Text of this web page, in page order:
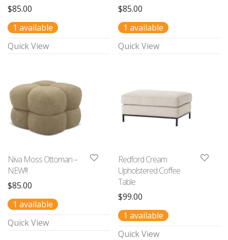
$85.00
1 available
Quick View
$85.00
1 available
Quick View
Niva Moss Ottoman –
NEW!!!
$85.00
1 available
Quick View
Redford Cream
Upholstered Coffee
Table
$99.00
1 available
Quick View